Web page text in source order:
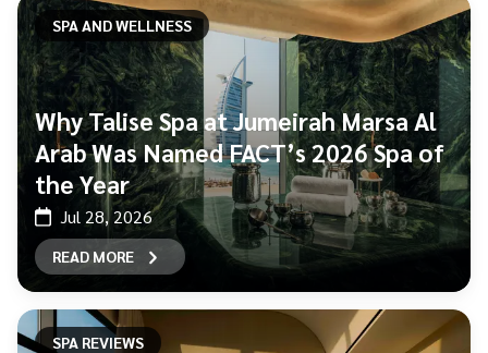
SPA AND WELLNESS
Why Talise Spa at Jumeirah Marsa Al
Arab Was Named FACT’s 2026 Spa of
the Year
Jul 28, 2026
READ MORE
SPA REVIEWS